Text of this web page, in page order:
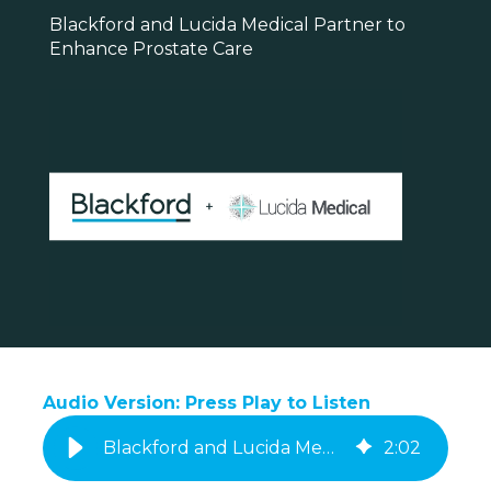
Blackford and Lucida Medical Partner to
Enhance Prostate Care
Audio Version: Press Play to Listen
Blackford and Lucida Medical Announce Commercial Partnership 2:02